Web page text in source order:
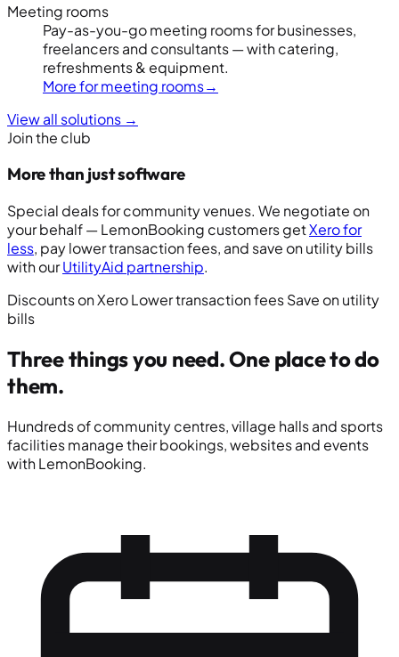
Meeting rooms
Pay-as-you-go meeting rooms for businesses,
freelancers and consultants — with catering,
refreshments & equipment.
More for meeting rooms→
View all solutions →
Join the club
More than just software
Special deals for community venues. We negotiate on
your behalf — LemonBooking customers getXero for
less, pay lower transaction fees, and save on utility bills
with ourUtilityAid partnership.
Discounts on XeroLower transaction feesSave on utility
bills
Three things you need.One place to do
them.
Hundreds of community centres, village halls and sports
facilities manage their bookings, websites and events
with LemonBooking.